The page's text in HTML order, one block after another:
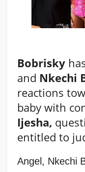
Bobrisky
and Nkechi
reactions
baby with
Ijesha,
entitled to
Angel, Nkechi